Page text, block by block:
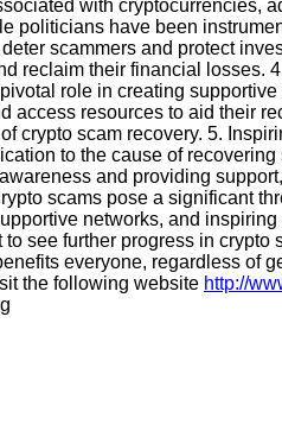
with cryptocurrencies,
politicians have been
scammers and protect
reclaim their financial losses.
role in creating supportive
access resources to aid their
crypto scam recovery. 5.
to the cause of
and providing
scams pose a significant
networks, and
see further progress in crypto
everyone, regardless of
the following website http://